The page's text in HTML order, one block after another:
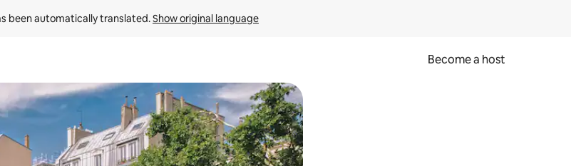
been automatically translated. Show original language
Become a host